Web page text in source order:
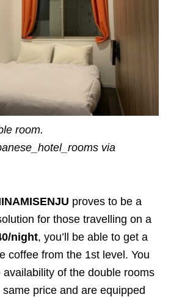
room.
via
proves to be a
for those travelling on a
night, you’ll be able to get a
coffee from the 1st level. You
of the double rooms
price and are equipped